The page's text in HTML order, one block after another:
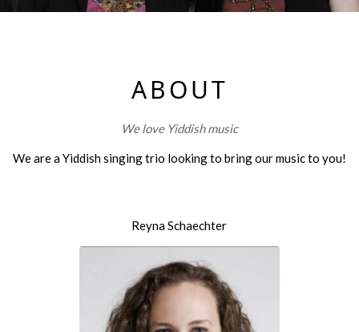
ABOUT
We love Yiddish music
We are a Yiddish singing trio looking to bring our music to you!
Reyna Schaechter